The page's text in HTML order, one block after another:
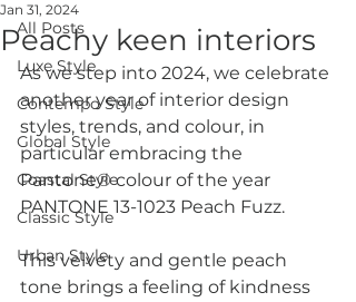
All Posts
Luxe Style
Contempo Style
Global Style
Coastal Style
Classic Style
Urban Style
Peachy keen interiors
Jan 31, 2024
As we step into 2024, we celebrate
another year of interior design
styles, trends, and colour, in
particular embracing the
Pantone® colour of the year
PANTONE 13-1023 Peach Fuzz.
This velvety and gentle peach
tone brings a feeling of kindness